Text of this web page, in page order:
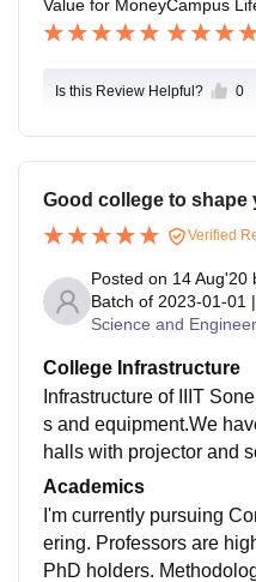
Value for MoneyCampus
Is this Review Helpful? 0
Good college to shape
Verified
Posted on 14 Aug'20
Batch of 2023-01-01 |
Science and
College Infrastructure
Infrastructure of IIIT
s and equipment.We
halls with projector and
cious and ventilated,with
ents.There is one
pacity of 80 students
nd laptops. Hostel
Academics
I'm currently pursuing
ering. Professors are
PhD holders.